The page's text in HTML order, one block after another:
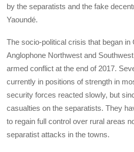
by the separatists and the fake
Yaoundé.
The socio-political crisis that began in
Anglophone Northwest and
armed conflict at the end of 2017.
currently in positions of strength in
security forces reacted slowly, but
casualties on the separatists. They
to regain full control over rural areas
separatist attacks in the towns.